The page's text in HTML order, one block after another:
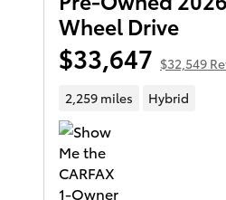
Wheel Drive
$33,647 $32,549
2,259 miles
Hybrid